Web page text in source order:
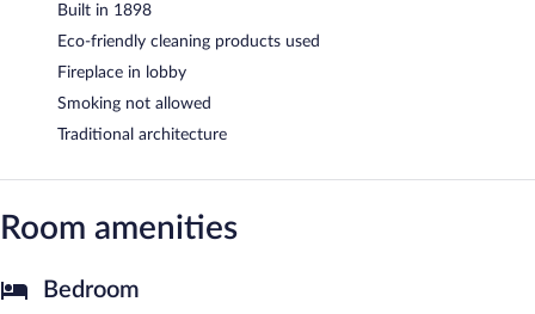
Built in 1898
Eco-friendly cleaning products used
Fireplace in lobby
Smoking not allowed
Traditional architecture
Room amenities
Bedroom